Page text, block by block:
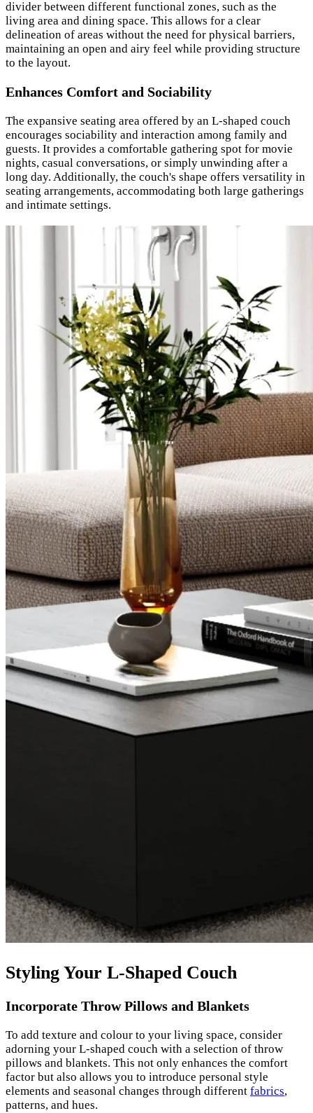
divider between different functional zones, such as the
living area and dining space. This allows for a clear
delineation of areas without the need for physical barriers,
maintaining an open and airy feel while providing structure
to the layout.
Enhances Comfort and Sociability
The expansive seating area offered by an L-shaped couch
encourages sociability and interaction among family and
guests. It provides a comfortable gathering spot for movie
nights, casual conversations, or simply unwinding after a
long day. Additionally, the couch's shape offers versatility in
seating arrangements, accommodating both large gatherings
and intimate settings.
Styling Your L-Shaped Couch
Incorporate Throw Pillows and Blankets
To add texture and colour to your living space, consider
adorning your L-shaped couch with a selection of throw
pillows and blankets. This not only enhances the comfort
factor but also allows you to introduce personal style
elements and seasonal changes through different fabrics,
patterns, and hues.